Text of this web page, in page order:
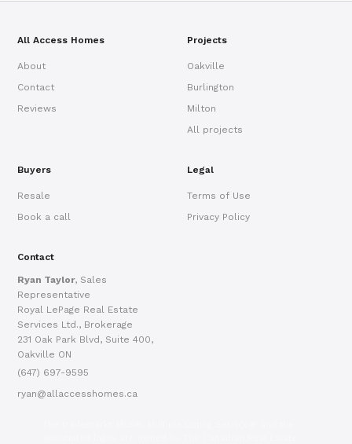
All Access Homes
About
Contact
Reviews
Projects
Oakville
Burlington
Milton
All projects
Buyers
Resale
Book a call
Legal
Terms of Use
Privacy Policy
Contact
Ryan Taylor, Sales
Representative
Royal LePage Real Estate
Services Ltd., Brokerage
231 Oak Park Blvd, Suite 400,
Oakville ON
(647) 697-9595
ryan@allaccesshomes.ca